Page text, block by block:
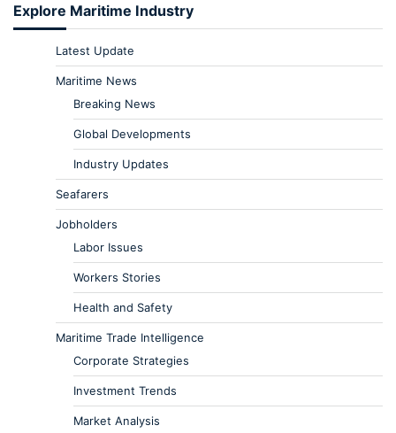
Explore Maritime Industry
Latest Update
Maritime News
Breaking News
Global Developments
Industry Updates
Seafarers
Jobholders
Labor Issues
Workers Stories
Health and Safety
Maritime Trade Intelligence
Corporate Strategies
Investment Trends
Market Analysis